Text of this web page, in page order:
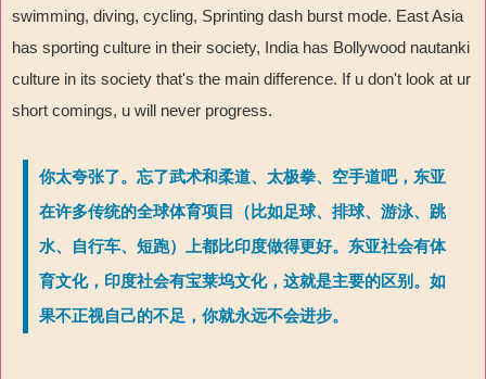
swimming, diving, cycling, Sprinting dash burst mode. East Asia
has sporting culture in their society, India has Bollywood nautanki
culture in its society that's the main difference. If u don't look at ur
short comings, u will never progress.
你太夸张了。忘了武术和柔道、太极拳、空手道吧，东亚
在许多传统的全球体育项目（比如足球、排球、游泳、跳
水、自行车、短跑）上都比印度做得更好。东亚社会有体
育文化，印度社会有宝莱坞文化，这就是主要的区别。如
果不正视自己的不足，你就永远不会进步。